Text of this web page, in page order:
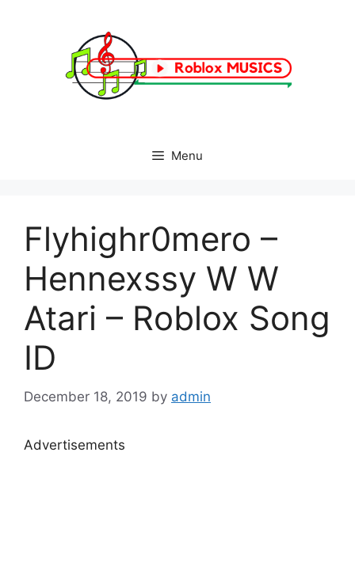
Menu
Flyhighr0mero –
Hennexssy W W
Atari – Roblox Song
ID
December 18, 2019 by admin
Advertisements